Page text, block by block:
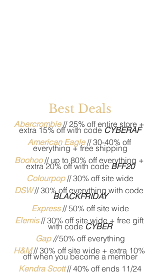
Best Deals
Abercrombie // 25% off entire store +
extra 15% off with code CYBERAF
American Eagle // 30-40% off
everything + free shipping
Boohoo // up to 80% off everything +
extra 20% off with code BFF20
Colourpop // 30% off site wide
DSW // 30% off everything with code
BLACKFRIDAY
Express // 50% off site wide
Elemis // 30% off site wide + free gift
with code CYBER
Gap // 50% off everything
H&M // 30% off site wide + extra 10%
off when you become a member
Kendra Scott // 40% off ends 11/24